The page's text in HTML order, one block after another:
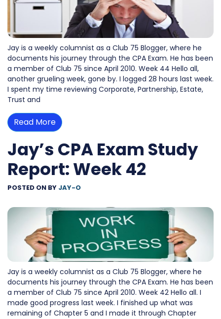
Jay is a weekly columnist as a Club 75 Blogger, where he
documents his journey through the CPA Exam. He has been
a member of Club 75 since April 2010. Week 44 Hello all,
another grueling week, gone by. I logged 28 hours last week.
I spent my time reviewing Corporate, Partnership, Estate,
Trust and
Read More
Jay’s CPA Exam Study
Report: Week 42
POSTED ON BY JAY-O
Jay is a weekly columnist as a Club 75 Blogger, where he
documents his journey through the CPA Exam. He has been
a member of Club 75 since April 2010. Week 42 Hello all. I
made good progress last week. I finished up what was
remaining of Chapter 5 and I made it through Chapter